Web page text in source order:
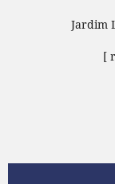
Jardim
[